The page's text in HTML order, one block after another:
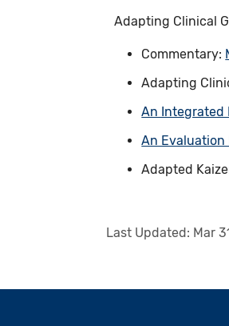
Adapting Clinical
Commentary:
Adapting
An Integrated
An Evaluation
Adapted
Last Updated: Mar